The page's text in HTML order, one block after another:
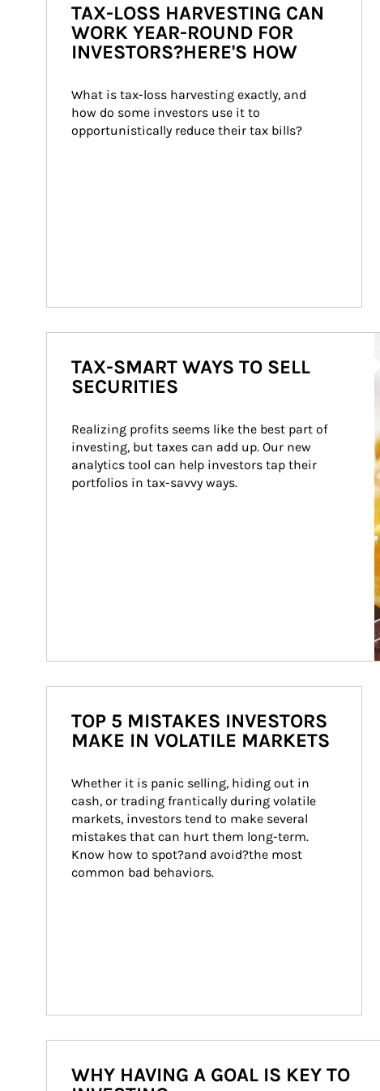
TAX-LOSS HARVESTING CAN
WORK YEAR-ROUND FOR
INVESTORS?HERE'S HOW
What is tax-loss harvesting exactly, and
how do some investors use it to
opportunistically reduce their tax bills?
TAX-SMART WAYS TO SELL
SECURITIES
Realizing profits seems like the best part of
investing, but taxes can add up. Our new
analytics tool can help investors tap their
portfolios in tax-savvy ways.
TOP 5 MISTAKES INVESTORS
MAKE IN VOLATILE MARKETS
Whether it is panic selling, hiding out in
cash, or trading frantically during volatile
markets, investors tend to make several
mistakes that can hurt them long-term.
Know how to spot?and avoid?the most
common bad behaviors.
WHY HAVING A GOAL IS KEY TO